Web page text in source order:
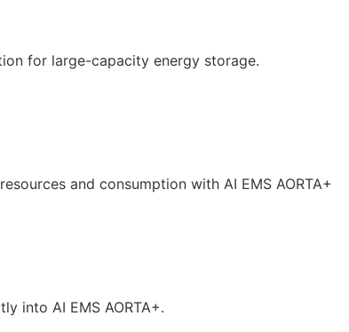
for large-capacity energy storage.
and consumption with AI EMS AORTA+
into AI EMS AORTA+.